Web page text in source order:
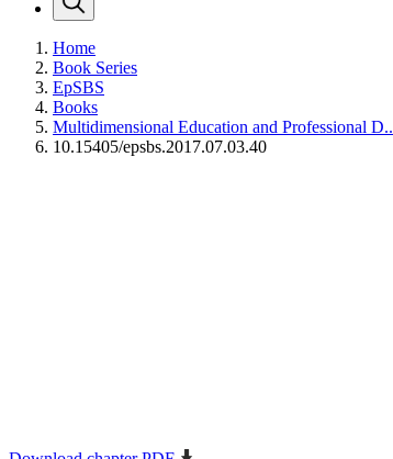
Home
Book Series
EpSBS
Books
Multidimensional Education and Professional D..
10.15405/epsbs.2017.07.03.40